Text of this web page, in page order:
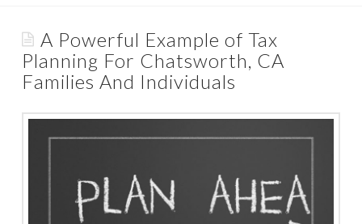
Rave Reviews
Services We Provide
Tax Preparation Done Right
IRS Representation For You
A Powerful Example of Tax
Planning For Chatsworth, CA
Families And Individuals
Last-minute / Walk-in appointments (based on availability).
Find Us